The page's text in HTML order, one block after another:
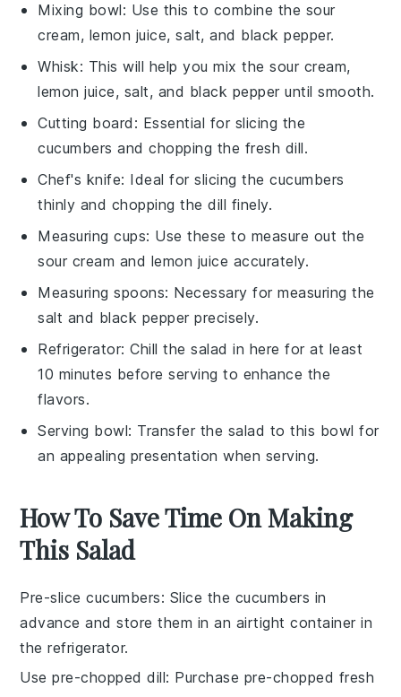
Mixing bowl: Use this to combine the sour
cream, lemon juice, salt, and black pepper.
Whisk: This will help you mix the sour cream,
lemon juice, salt, and black pepper until smooth.
Cutting board : Essential for slicing the
cucumbers and chopping the fresh dill.
Chef's knife: Ideal for slicing the cucumbers
thinly and chopping the dill finely.
Measuring cups: Use these to measure out the
sour cream and lemon juice accurately.
Measuring spoons: Necessary for measuring the
salt and black pepper precisely.
Refrigerator: Chill the salad in here for at least
10 minutes before serving to enhance the
flavors.
Serving bowl: Transfer the salad to this bowl for
an appealing presentation when serving.
How To Save Time On Making
This Salad
Pre-slice cucumbers: Slice the cucumbers in
advance and store them in an airtight container in
the refrigerator.
Use pre-chopped dill: Purchase pre-chopped fresh